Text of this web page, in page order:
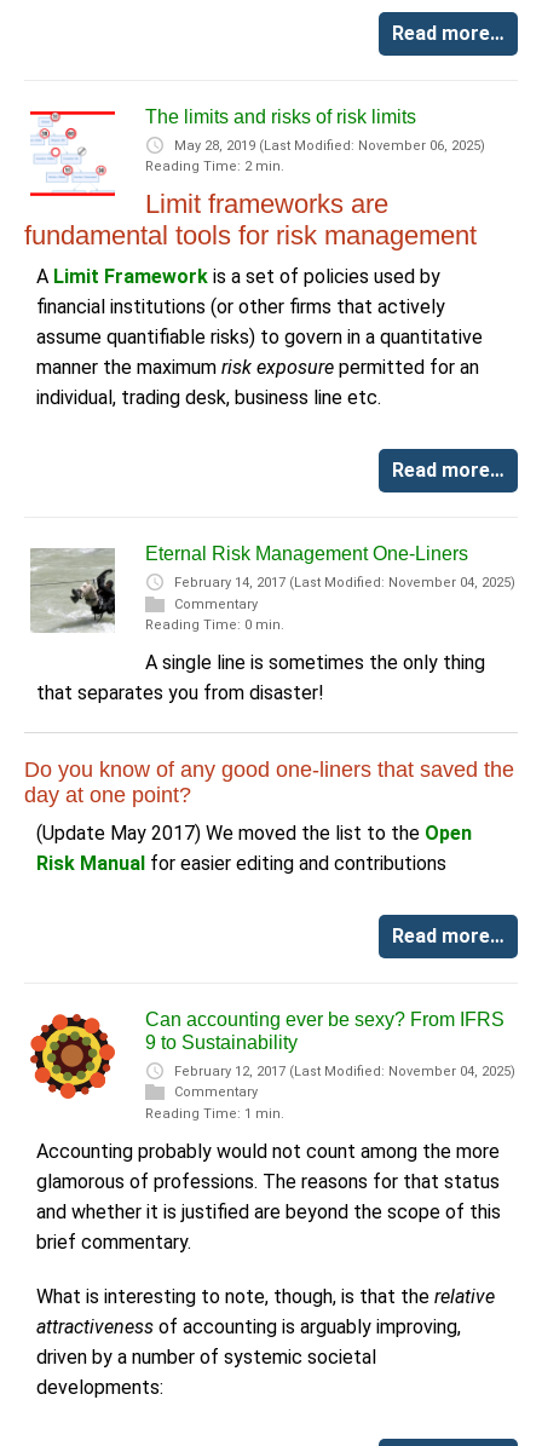
Read more…
The limits and risks of risk limits
May 28, 2019 (Last Modified: November 06, 2025)
Reading Time: 2 min.
Limit frameworks are
fundamental tools for risk management
A Limit Framework is a set of policies used by
financial institutions (or other firms that actively
assume quantifiable risks) to govern in a quantitative
manner the maximum risk exposure permitted for an
individual, trading desk, business line etc.
Read more…
Eternal Risk Management One-Liners
February 14, 2017 (Last Modified: November 04, 2025)
Commentary
Reading Time: 0 min.
A single line is sometimes the only thing
that separates you from disaster!
Do you know of any good one-liners that saved the
day at one point?
(Update May 2017) We moved the list to the Open
Risk Manual for easier editing and contributions
Read more…
Can accounting ever be sexy? From IFRS
9 to Sustainability
February 12, 2017 (Last Modified: November 04, 2025)
Commentary
Reading Time: 1 min.
Accounting probably would not count among the more
glamorous of professions. The reasons for that status
and whether it is justified are beyond the scope of this
brief commentary.
What is interesting to note, though, is that the relative
attractiveness of accounting is arguably improving,
driven by a number of systemic societal
developments: